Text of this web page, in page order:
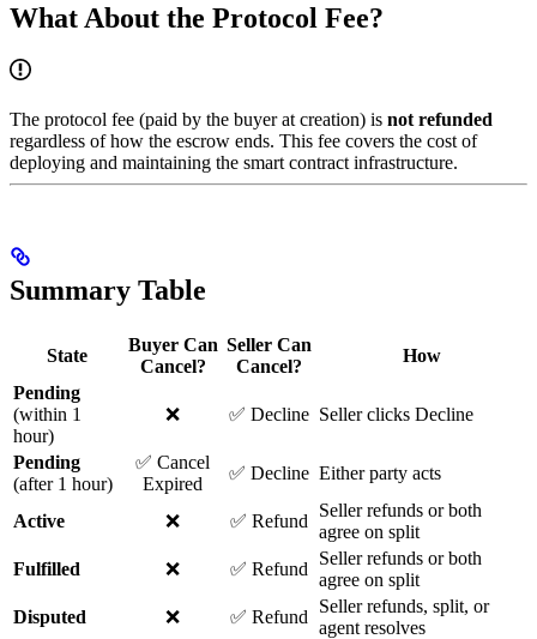
What About the Protocol Fee?
The protocol fee (paid by the buyer at creation) is not refunded
regardless of how the escrow ends. This fee covers the cost of
deploying and maintaining the smart contract infrastructure.
Summary Table
State
Buyer Can
Cancel?
Seller Can
Cancel?
How
Pending
(within 1
hour)
❌ ✅ Decline Seller clicks Decline
Pending
(after 1 hour)
✅ Cancel
Expired
✅ Decline Either party acts
Active ❌ ✅ Refund
Seller refunds or both
agree on split
Fulfilled
❌ ✅ Refund
Seller refunds or both
agree on split
Disputed
❌ ✅ Refund
Seller refunds, split, or
agent resolves